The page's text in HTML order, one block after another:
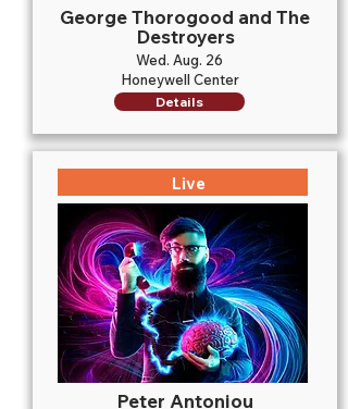
George Thorogood and The
Destroyers
Wed. Aug. 26
Honeywell Center
Details
Live
Peter Antoniou